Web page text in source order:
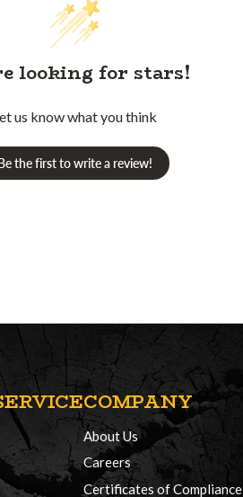
looking for stars!
us know what you think
the first to write a review!
COMPANY
About Us
Careers
Certificates of Compliance